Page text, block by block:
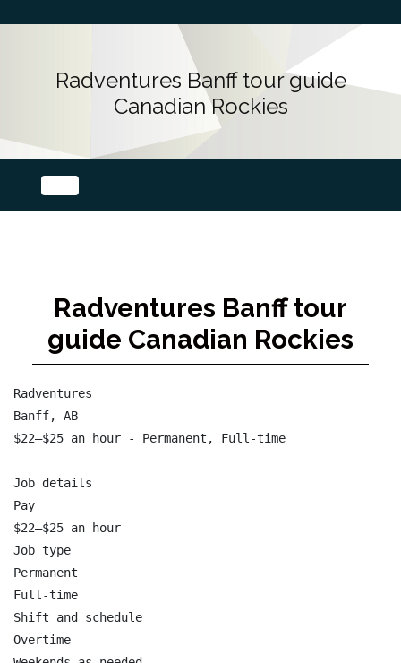
Radventures Banff tour guide
Canadian Rockies
Radventures Banff tour
guide Canadian Rockies
Radventures
Banff, AB
$22–$25 an hour - Permanent, Full-time
Job details
Pay
$22–$25 an hour
Job type
Permanent
Full-time
Shift and schedule
Overtime